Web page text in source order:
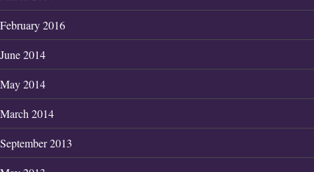
February 2016
June 2014
May 2014
March 2014
September 2013